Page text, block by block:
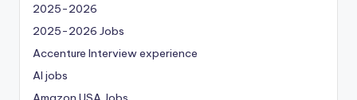
2025-2026
2025-2026 Jobs
Accenture Interview experience
AI jobs